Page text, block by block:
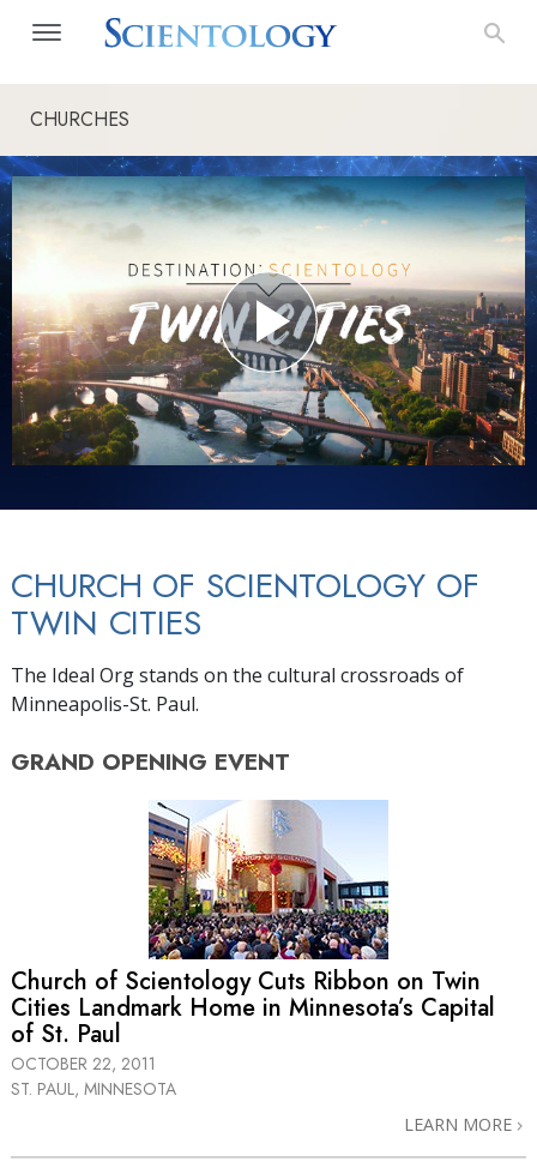
CHURCHES
CHURCH OF SCIENTOLOGY OF
TWIN CITIES
The Ideal Org stands on the cultural crossroads of
Minneapolis-St. Paul.
GRAND OPENING EVENT
Church of Scientology Cuts Ribbon on Twin
Cities Landmark Home in Minnesota’s Capital
of St. Paul
OCTOBER 22, 2011
ST. PAUL, MINNESOTA
LEARN MORE